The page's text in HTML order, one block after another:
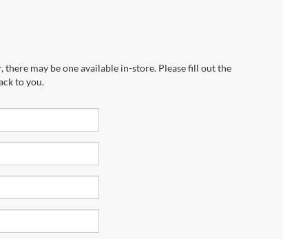
may be one available in-store. Please fill out the
to you.